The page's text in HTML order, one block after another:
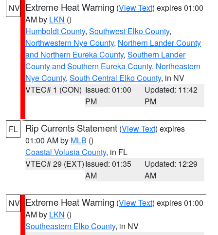
NV Extreme Heat Warning (View Text) expires 01:00
AM by LKN ()
Humboldt County, Southwest Elko County,
Northwestern Nye County, Northern Lander County
and Northern Eureka County, Southern Lander
County and Southern Eureka County, Northeastern
Nye County, South Central Elko County, in NV
VTEC# 1 (CON) Issued: 01:00
PM
Updated: 11:42
PM
FL Rip Currents Statement (View Text) expires
01:00 AM by MLB ()
Coastal Volusia County, in FL
VTEC# 29 (EXT)Issued: 01:35
AM
Updated: 12:29
AM
NV Extreme Heat Warning (View Text) expires 01:00
AM by LKN ()
Southeastern Elko County, in NV